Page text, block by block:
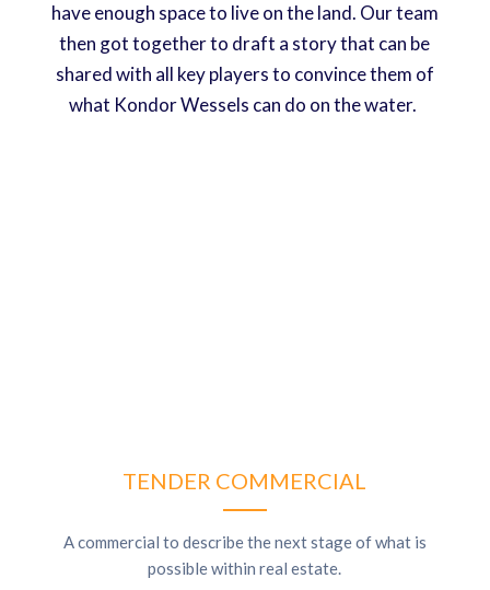
have enough space to live on the land. Our team
then got together to draft a story that can be
shared with all key players to convince them of
what Kondor Wessels can do on the water.
TENDER COMMERCIAL
A commercial to describe the next stage of what is
possible within real estate.